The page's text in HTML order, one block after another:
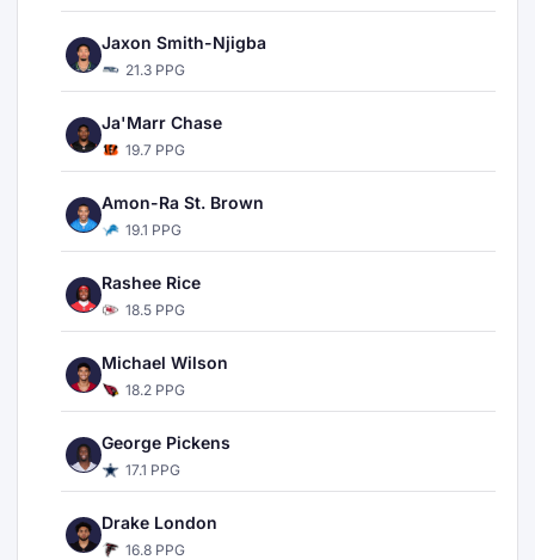
Jaxon Smith-Njigba
21.3 PPG
Ja'Marr Chase
19.7 PPG
Amon-Ra St. Brown
19.1 PPG
Rashee Rice
18.5 PPG
Michael Wilson
18.2 PPG
George Pickens
17.1 PPG
Drake London
16.8 PPG